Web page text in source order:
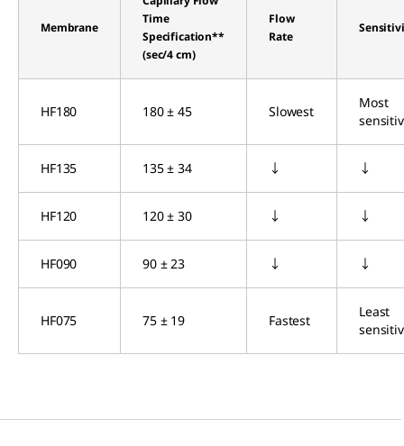
Membrane
Time
Specification**
(sec/4 cm)
Flow
Rate
HF180 180 ± 45 Slowest
Most
HF135 135 ± 34 ↓ ↓
HF120 120 ± 30 ↓ ↓
HF090 90 ± 23 ↓ ↓
HF075 75 ± 19 Fastest
Least